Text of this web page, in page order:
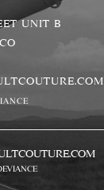
UNIT B